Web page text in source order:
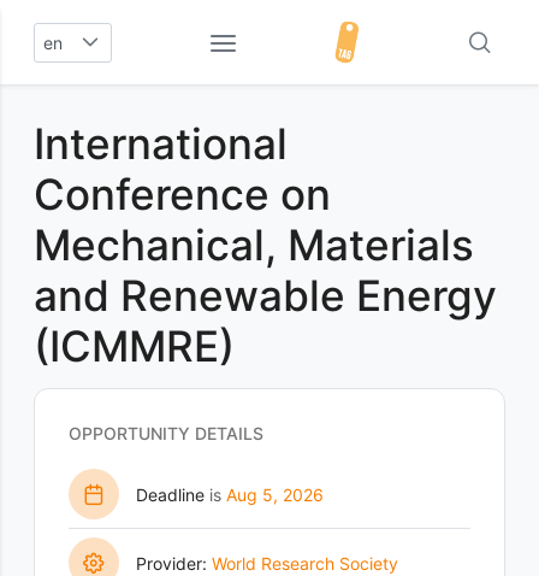
en
International
Conference on
Mechanical, Materials
and Renewable Energy
(ICMMRE)
OPPORTUNITY DETAILS
Deadline is Aug 5, 2026
Provider: World Research Society